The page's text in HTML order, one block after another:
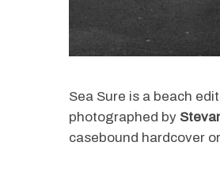
Sea Sure is a beach
photographed by
casebound hardcover